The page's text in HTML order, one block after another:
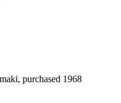
purchased 1968